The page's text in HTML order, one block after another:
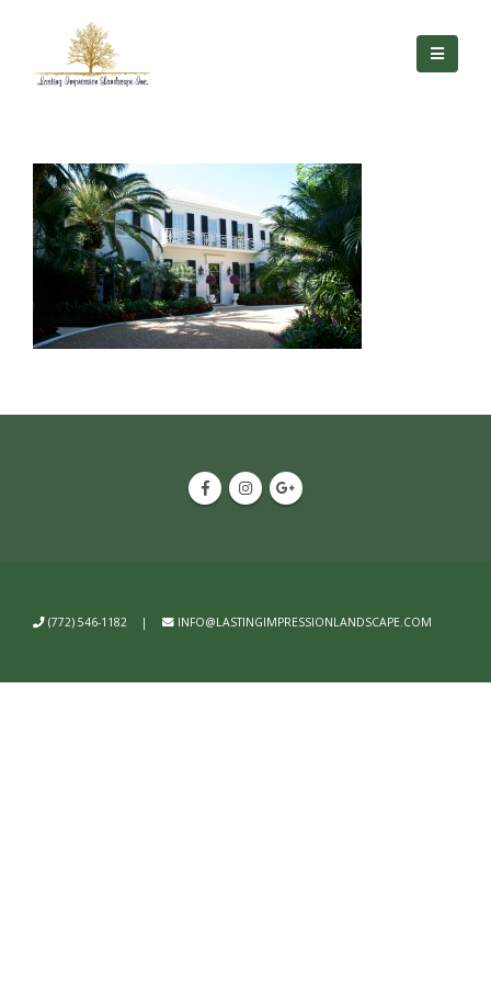
(772) 546-1182 | INFO@LASTINGIMPRESSIONLANDSCAPE.COM